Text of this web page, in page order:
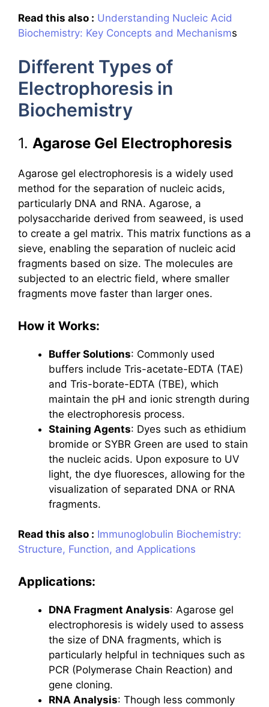
Read this also : Understanding Nucleic Acid
Biochemistry: Key Concepts and Mechanisms
Different Types of
Electrophoresis in
Biochemistry
1. Agarose Gel Electrophoresis
Agarose gel electrophoresis is a widely used
method for the separation of nucleic acids,
particularly DNA and RNA. Agarose, a
polysaccharide derived from seaweed, is used
to create a gel matrix. This matrix functions as a
sieve, enabling the separation of nucleic acid
fragments based on size. The molecules are
subjected to an electric field, where smaller
fragments move faster than larger ones.
How it Works:
Buffer Solutions: Commonly used
buffers include Tris-acetate-EDTA (TAE)
and Tris-borate-EDTA (TBE), which
maintain the pH and ionic strength during
the electrophoresis process.
Staining Agents: Dyes such as ethidium
bromide or SYBR Green are used to stain
the nucleic acids. Upon exposure to UV
light, the dye fluoresces, allowing for the
visualization of separated DNA or RNA
fragments.
Read this also : Immunoglobulin Biochemistry:
Structure, Function, and Applications
Applications:
DNA Fragment Analysis: Agarose gel
electrophoresis is widely used to assess
the size of DNA fragments, which is
particularly helpful in techniques such as
PCR (Polymerase Chain Reaction) and
gene cloning.
RNA Analysis: Though less commonly